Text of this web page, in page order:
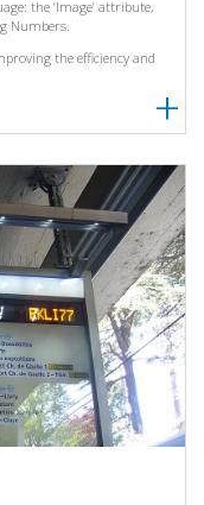
the ‘Image’ attribute,
Numbers.
the efficiency and